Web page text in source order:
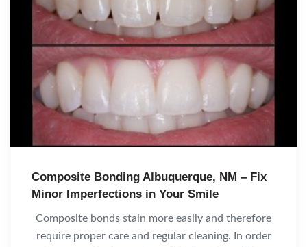
Composite Bonding Albuquerque, NM – Fix
Minor Imperfections in Your Smile
Composite bonds stain more easily and therefore
require proper care and regular cleaning. In order